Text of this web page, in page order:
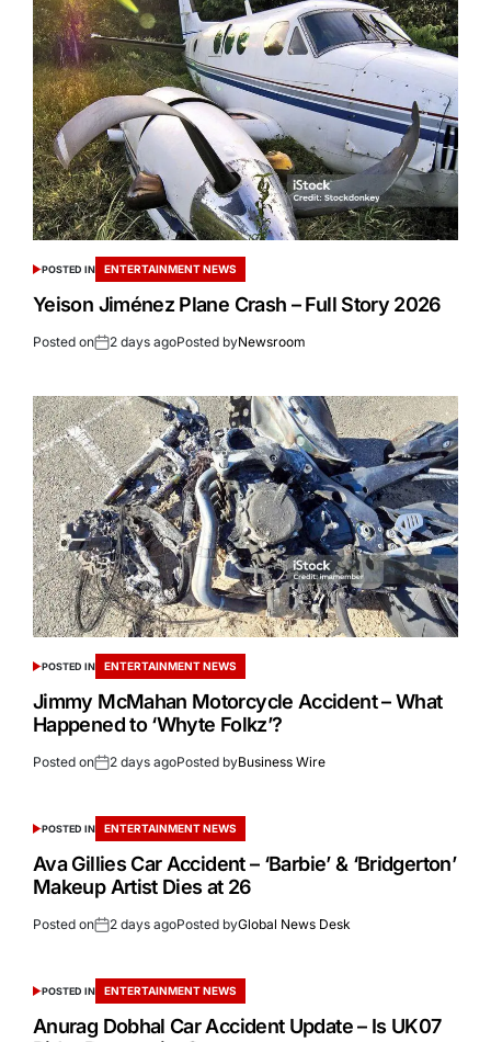
POSTED IN ENTERTAINMENT NEWS
Yeison Jiménez Plane Crash – Full Story 2026
Posted on 2 days agoPosted byNewsroom
POSTED IN ENTERTAINMENT NEWS
Jimmy McMahan Motorcycle Accident – What
Happened to ‘Whyte Folkz’?
Posted on 2 days agoPosted byBusiness Wire
POSTED IN ENTERTAINMENT NEWS
Ava Gillies Car Accident – ‘Barbie’ & ‘Bridgerton’
Makeup Artist Dies at 26
Posted on 2 days agoPosted byGlobal News Desk
POSTED IN ENTERTAINMENT NEWS
Anurag Dobhal Car Accident Update – Is UK07